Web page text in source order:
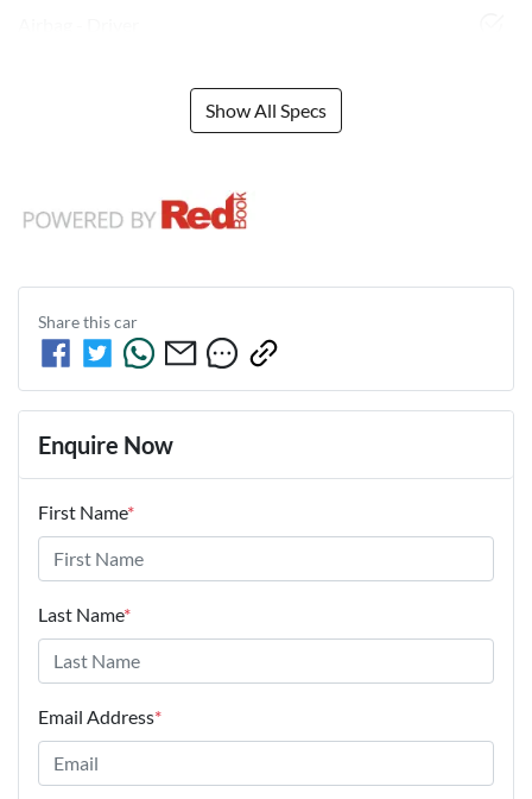
Show All Specs
Share thiscar
Enquire Now
First Name*
Last Name*
Email Address*